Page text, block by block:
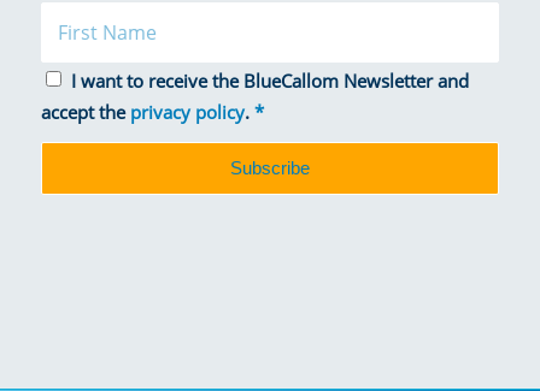
I want to receive the BlueCallom Newsletter and
accept the privacy policy. *